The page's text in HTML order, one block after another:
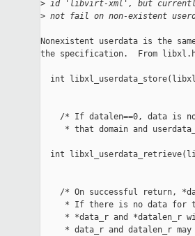
> id 'libvirt-xml', but
> not fail on non-existent
Nonexistent userdata is the
the specification.  From
int
/* If datalen==0, data is
* that domain and
int
/* On successful return,
* If there is no data for
* *data_r and *datalen_r
* data_r and datalen_r may